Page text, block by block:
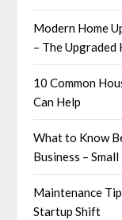
Modern Home
– The Upgraded
10 Common
Can Help
What to Know
Business –
Maintenance
Startup Shift